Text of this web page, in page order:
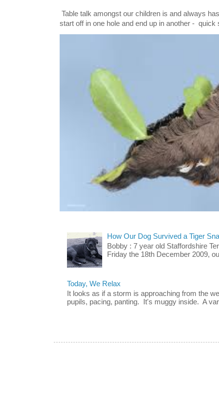
Table talk amongst our children is and always
start off in one hole and end up in another - quick
How Our Dog Survived a Tiger
Bobby : 7 year old Staffordshire
Friday the 18th December 2009,
Today, We Relax
It looks as if a storm is approaching from the
pupils, pacing, panting. It's muggy inside. A